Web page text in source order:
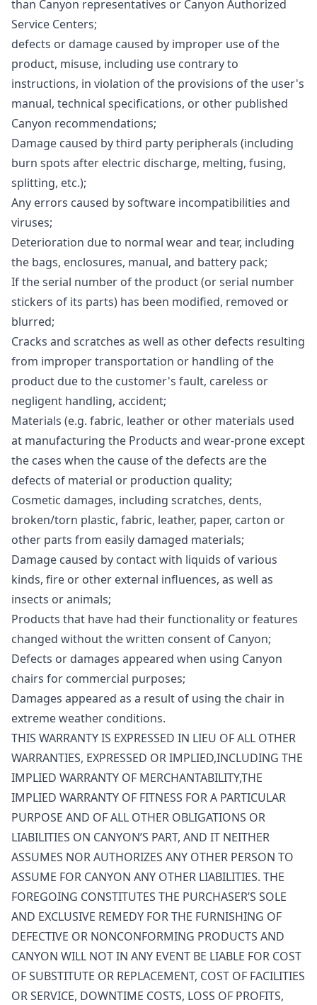
than Canyon representatives or Canyon Authorized
Service Centers;
defects or damage caused by improper use of the
product, misuse, including use contrary to
instructions, in violation of the provisions of the user's
manual, technical specifications, or other published
Canyon recommendations;
Damage caused by third party peripherals (including
burn spots after electric discharge, melting, fusing,
splitting, etc.);
Any errors caused by software incompatibilities and
viruses;
Deterioration due to normal wear and tear, including
the bags, enclosures, manual, and battery pack;
If the serial number of the product (or serial number
stickers of its parts) has been modified, removed or
blurred;
Cracks and scratches as well as other defects resulting
from improper transportation or handling of the
product due to the customer's fault, careless or
negligent handling, accident;
Materials (e.g. fabric, leather or other materials used
at manufacturing the Products and wear-prone except
the cases when the cause of the defects are the
defects of material or production quality;
Cosmetic damages, including scratches, dents,
broken/torn plastic, fabric, leather, paper, carton or
other parts from easily damaged materials;
Damage caused by contact with liquids of various
kinds, fire or other external influences, as well as
insects or animals;
Products that have had their functionality or features
changed without the written consent of Canyon;
Defects or damages appeared when using Canyon
chairs for commercial purposes;
Damages appeared as a result of using the chair in
extreme weather conditions.
THIS WARRANTY IS EXPRESSED IN LIEU OF ALL OTHER
WARRANTIES, EXPRESSED OR IMPLIED,INCLUDING THE
IMPLIED WARRANTY OF MERCHANTABILITY,THE
IMPLIED WARRANTY OF FITNESS FOR A PARTICULAR
PURPOSE AND OF ALL OTHER OBLIGATIONS OR
LIABILITIES ON CANYON’S PART, AND IT NEITHER
ASSUMES NOR AUTHORIZES ANY OTHER PERSON TO
ASSUME FOR CANYON ANY OTHER LIABILITIES. THE
FOREGOING CONSTITUTES THE PURCHASER’S SOLE
AND EXCLUSIVE REMEDY FOR THE FURNISHING OF
DEFECTIVE OR NONCONFORMING PRODUCTS AND
CANYON WILL NOT IN ANY EVENT BE LIABLE FOR COST
OF SUBSTITUTE OR REPLACEMENT, COST OF FACILITIES
OR SERVICE, DOWNTIME COSTS, LOSS OF PROFITS,